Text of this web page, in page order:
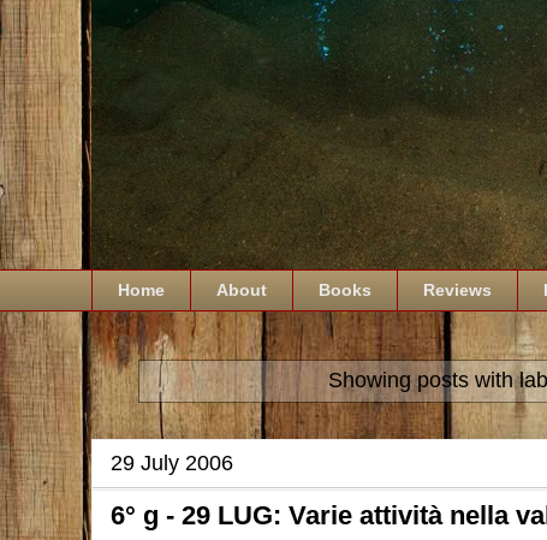
Home About Books Reviews
Showing posts with
29 July 2006
6° g - 29 LUG: Varie attività nella